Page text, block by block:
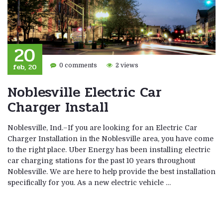
20
feb, 20 0 comments 2 views
Noblesville Electric Car
Charger Install
Noblesville, Ind.–If you are looking for an Electric Car
Charger Installation in the Noblesville area, you have come
to the right place. Uber Energy has been installing electric
car charging stations for the past 10 years throughout
Noblesville. We are here to help provide the best installation
specifically for you. As a new electric vehicle …